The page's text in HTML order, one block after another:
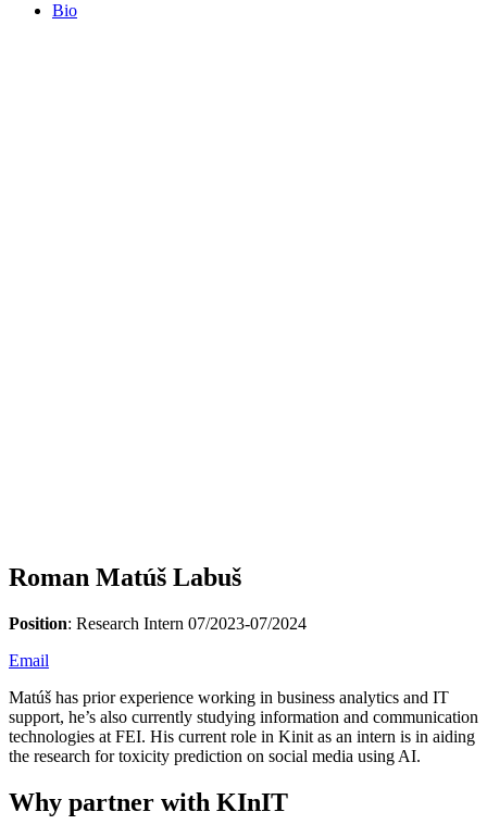
Bio
Roman Matúš Labuš
Position: Research Intern 07/2023-07/2024
Email
Matúš has prior experience working in business analytics and IT
support, he’s also currently studying information and communication
technologies at FEI. His current role in Kinit as an intern is in aiding
the research for toxicity prediction on social media using AI.
Why partner with KInIT